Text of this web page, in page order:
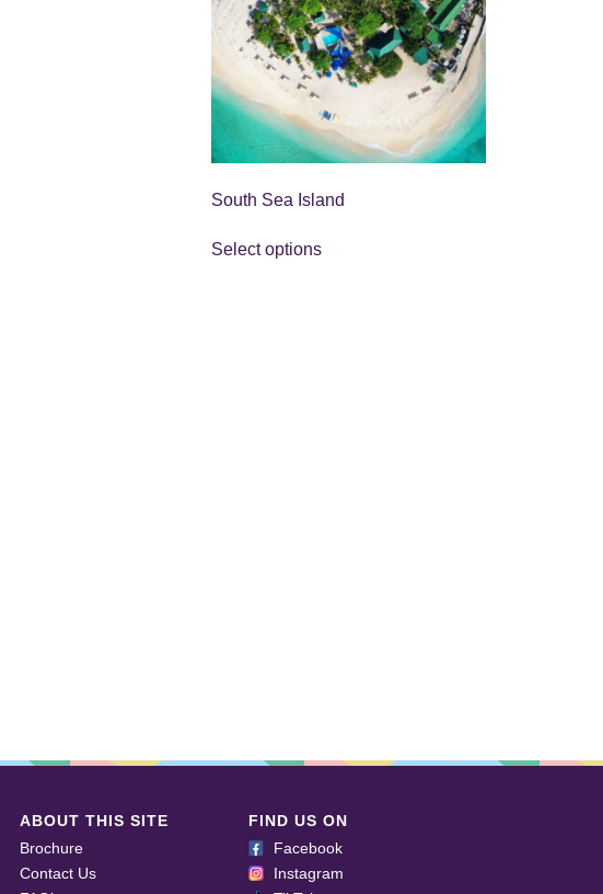
South Sea Island
Select options
ABOUT THIS SITE
Brochure
Contact Us
FIND US ON
Facebook
Instagram